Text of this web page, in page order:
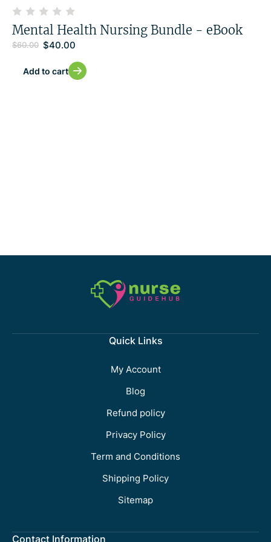
Mental Health Nursing Bundle - eBook
$60.00 $40.00
Add to cart
Quick Links
My Account
Blog
Refund policy
Privacy Policy
Term and Conditions
Shipping Policy
Sitemap
Contact Information